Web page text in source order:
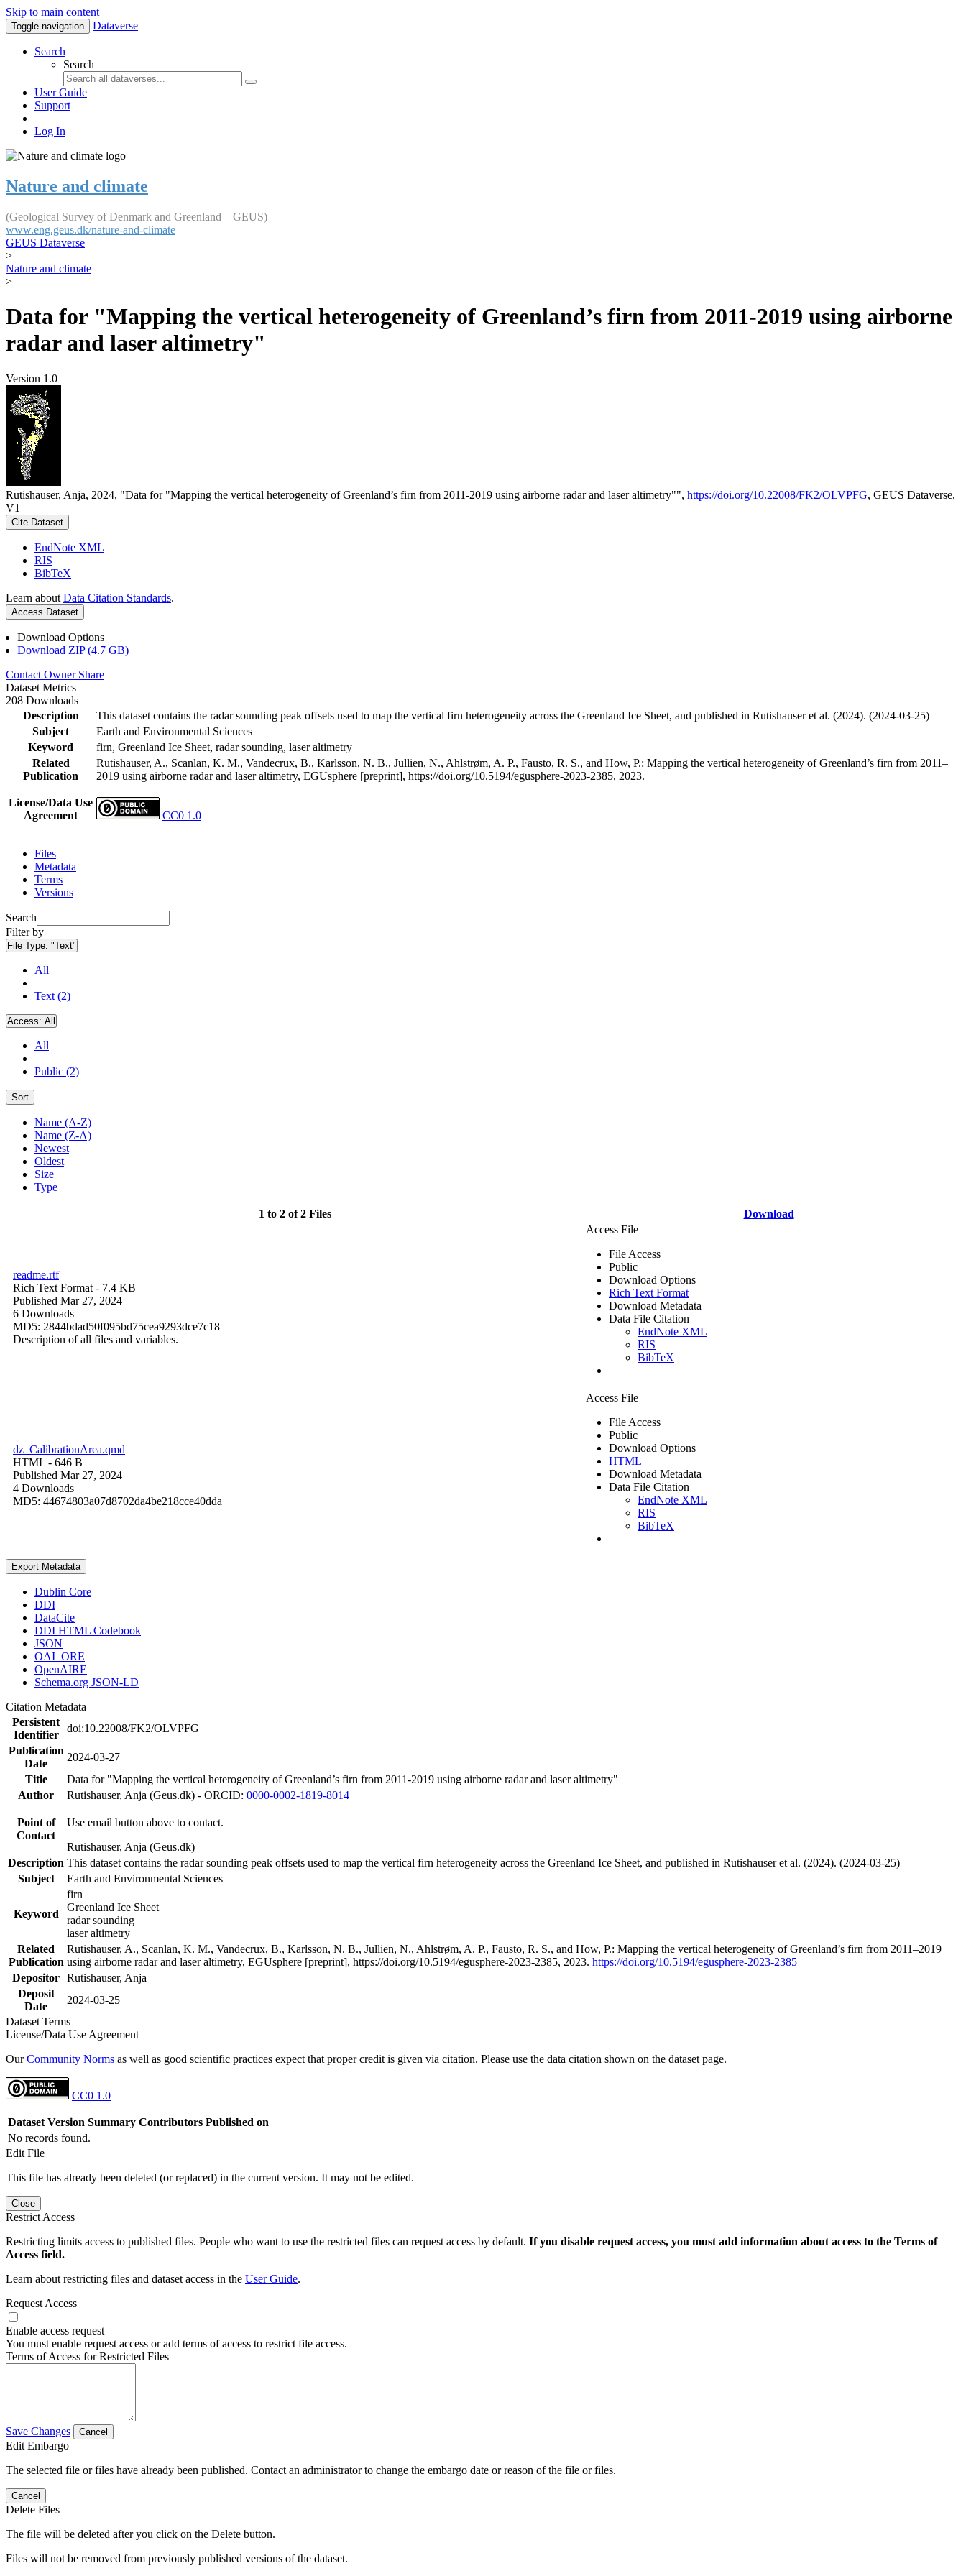
Skip to main content
Toggle navigation Dataverse
Search
Search
User Guide
Support
Log In
Nature and climate
(Geological Survey of Denmark and Greenland – GEUS)
www.eng.geus.dk/nature-and-climate
GEUS Dataverse
>
Nature and climate
>
Data for "Mapping the vertical heterogeneity of Greenland’s firn from 2011-2019 using airborne
radar and laser altimetry"
Version 1.0
Rutishauser, Anja, 2024, "Data for "Mapping the vertical heterogeneity of Greenland’s firn from 2011-2019 using airborne radar and laser altimetry"", https://doi.org/10.22008/FK2/OLVPFG, GEUS Dataverse,
V1
Cite Dataset
EndNote XML
RIS
BibTeX
Learn about Data Citation Standards.
Access Dataset
Download Options
Download ZIP (4.7 GB)
Contact Owner Share
Dataset Metrics
208 Downloads
Description
This dataset contains the radar sounding peak offsets used to map the vertical firn heterogeneity across the Greenland Ice Sheet, and published in Rutishauser et al. (2024). (2024-03-25)
Subject
Earth and Environmental Sciences
Keyword
firn, Greenland Ice Sheet, radar sounding, laser altimetry
Related
Publication
Rutishauser, A., Scanlan, K. M., Vandecrux, B., Karlsson, N. B., Jullien, N., Ahlstrøm, A. P., Fausto, R. S., and How, P.: Mapping the vertical heterogeneity of Greenland’s firn from 2011–
2019 using airborne radar and laser altimetry, EGUsphere [preprint], https://doi.org/10.5194/egusphere-2023-2385, 2023.
License/Data Use
Agreement
CC0 1.0
Files
Metadata
Terms
Versions
Search
Filter by
File Type: "Text"
All
Text (2)
Access: All
All
Public (2)
Sort
Name (A-Z)
Name (Z-A)
Newest
Oldest
Size
Type
1 to 2 of 2 Files Download
readme.rtf
Rich Text Format - 7.4 KB
Published Mar 27, 2024
6 Downloads
MD5: 2844bdad50f095bd75cea9293dce7c18
Description of all files and variables.
Access File
File Access
Public
Download Options
Rich Text Format
Download Metadata
Data File Citation
EndNote XML
RIS
BibTeX
dz_CalibrationArea.qmd
HTML - 646 B
Published Mar 27, 2024
4 Downloads
MD5: 44674803a07d8702da4be218cce40dda
Access File
File Access
Public
Download Options
HTML
Download Metadata
Data File Citation
EndNote XML
RIS
BibTeX
Export Metadata
Dublin Core
DDI
DataCite
DDI HTML Codebook
JSON
OAI_ORE
OpenAIRE
Schema.org JSON-LD
Citation Metadata
Persistent
Identifier
doi:10.22008/FK2/OLVPFG
Publication
Date
2024-03-27
Title
Data for "Mapping the vertical heterogeneity of Greenland’s firn from 2011-2019 using airborne radar and laser altimetry"
Author
Rutishauser, Anja (Geus.dk) - ORCID: 0000-0002-1819-8014
Point of
Contact
Use email button above to contact.
Rutishauser, Anja (Geus.dk)
Description This dataset contains the radar sounding peak offsets used to map the vertical firn heterogeneity across the Greenland Ice Sheet, and published in Rutishauser et al. (2024). (2024-03-25)
Subject
Earth and Environmental Sciences
Keyword
firn
Greenland Ice Sheet
radar sounding
laser altimetry
Related
Publication
Rutishauser, A., Scanlan, K. M., Vandecrux, B., Karlsson, N. B., Jullien, N., Ahlstrøm, A. P., Fausto, R. S., and How, P.: Mapping the vertical heterogeneity of Greenland’s firn from 2011–2019
using airborne radar and laser altimetry, EGUsphere [preprint], https://doi.org/10.5194/egusphere-2023-2385, 2023. https://doi.org/10.5194/egusphere-2023-2385
Depositor Rutishauser, Anja
Deposit
Date
2024-03-25
Dataset Terms
License/Data Use Agreement
OurCommunity Norms as well as good scientific practices expect that proper credit is given via citation. Please use the data citation shown on the dataset page.
CC0 1.0
Dataset Version Summary Contributors Published on
No records found.
Edit File
This file has already been deleted (or replaced) in the current version. It may not be edited.
Close
Restrict Access
Restricting limits access to published files. People who want to use the restricted files can request access by default. If you disable request access, you must add information about access to the Terms of
Access field.
Learn about restricting files and dataset access in the User Guide.
Request Access
Enable access request
You must enable request access or add terms of access to restrict file access.
Terms of Access for Restricted Files
Save Changes Cancel
Edit Embargo
The selected file or files have already been published. Contact an administrator to change the embargo date or reason of the file or files.
Cancel
Delete Files
The file will be deleted after you click on the Delete button.
Files will not be removed from previously published versions of the dataset.